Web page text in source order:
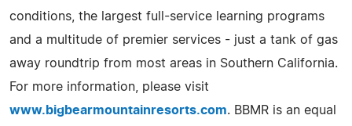
conditions, the largest full-service learning programs
and a multitude of premier services - just a tank of gas
away roundtrip from most areas in Southern California.
For more information, please visit
www.bigbearmountainresorts.com. BBMR is an equal